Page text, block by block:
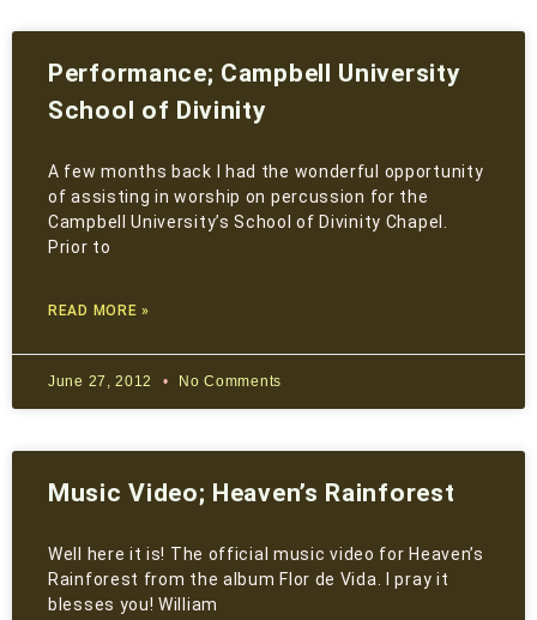
Performance; Campbell University
School of Divinity
A few months back I had the wonderful opportunity
of assisting in worship on percussion for the
Campbell University’s School of Divinity Chapel.
Prior to
READ MORE »
June 27, 2012 No Comments
Music Video; Heaven’s Rainforest
Well here it is! The official music video for Heaven’s
Rainforest from the album Flor de Vida. I pray it
blesses you! William